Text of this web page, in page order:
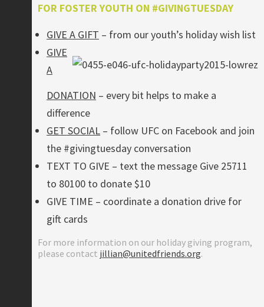
FOR FOSTER YOUTH ON #GIVINGTUESDAY
GIVE A GIFT – from our youth’s holiday wish list
GIVE
A
DONATION – every bit helps to make a
difference
GET SOCIAL – follow UFC on Facebook and join
the #givingtuesday conversation
TEXT TO GIVE – text the message Give 25711
to 80100 to donate $10
GIVE TIME – coordinate a donation drive for
gift cards
For more information on our holiday giving program,
please contact jillian@unitedfriends.org.